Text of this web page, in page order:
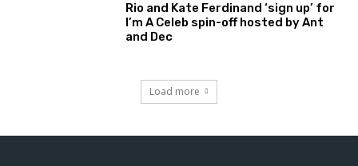
Rio and Kate Ferdinand ‘sign up’ for
I’m A Celeb spin-off hosted by Ant
and Dec
Load more